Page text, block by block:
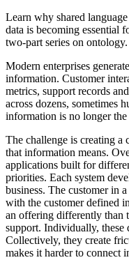
Learn why shared
data is becoming essential
two-part series on ontology.
Modern enterprises
information. Customer
metrics, support records
across dozens, sometimes
information is no longer
The challenge is creating a
that information means.
applications built for
priorities. Each system
business. The customer in
with the customer defined
an offering differently than
support. Individually, these
Collectively, they create
makes it harder to connect